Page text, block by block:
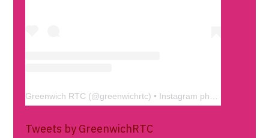
Greenwich RTC (@greenwichrtc) • Instagram photos and videos
Tweets by GreenwichRTC